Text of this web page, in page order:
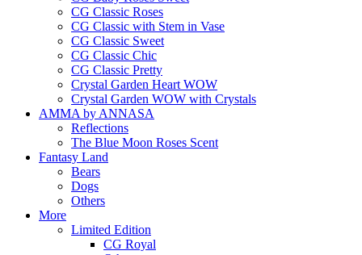
CG Classic Roses
CG Classic with Stem in Vase
CG Classic Sweet
CG Classic Chic
CG Classic Pretty
Crystal Garden Heart WOW
Crystal Garden WOW with Crystals
AMMA by ANNASA
Reflections
The Blue Moon Roses Scent
Fantasy Land
Bears
Dogs
Others
More
Limited Edition
CG Royal